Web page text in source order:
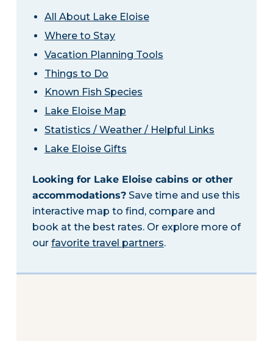
All About Lake Eloise
Where to Stay
Vacation Planning Tools
Things to Do
Known Fish Species
Lake Eloise Map
Statistics / Weather / Helpful Links
Lake Eloise Gifts
Looking for Lake Eloise cabins or other
accommodations?Save time and use this
interactive map to find, compare and
book at the best rates. Or explore more of
our favorite travel partners.